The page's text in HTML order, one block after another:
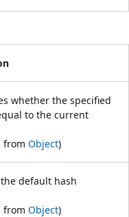
whether the specified
to the current
from Object)
the default hash
from Object)